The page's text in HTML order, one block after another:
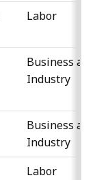
Labor
Business and
Industry
Business and
Industry
Labor